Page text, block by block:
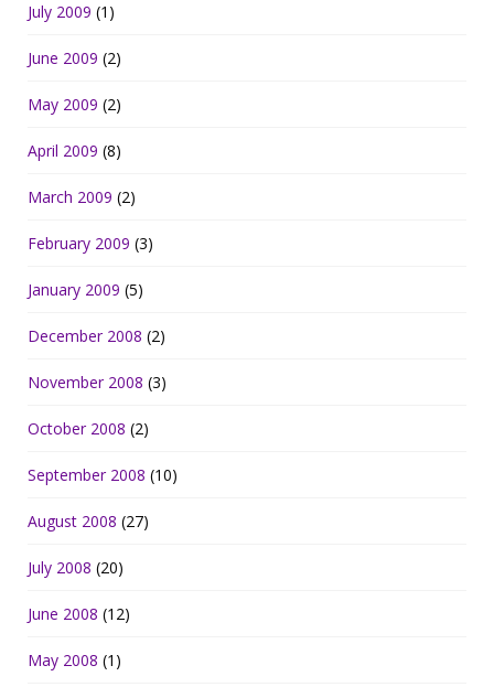
July 2009 (1)
June 2009 (2)
May 2009 (2)
April 2009 (8)
March 2009 (2)
February 2009 (3)
January 2009 (5)
December 2008 (2)
November 2008 (3)
October 2008 (2)
September 2008 (10)
August 2008 (27)
July 2008 (20)
June 2008 (12)
May 2008 (1)